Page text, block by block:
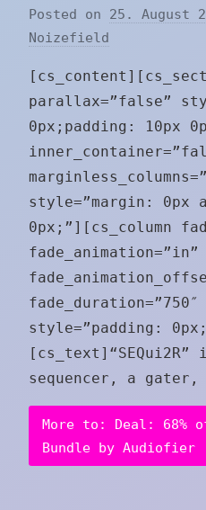
Posted on 25. August
Noizefield
parallax=”false”
0px;padding: 10px
style=”margin: 0px
0px;”][cs_column
fade_animation=”in”
fade_duration=”750″
style=”padding:
sequencer, a gater,
More to: Deal: 68%
Bundle by Audiofier